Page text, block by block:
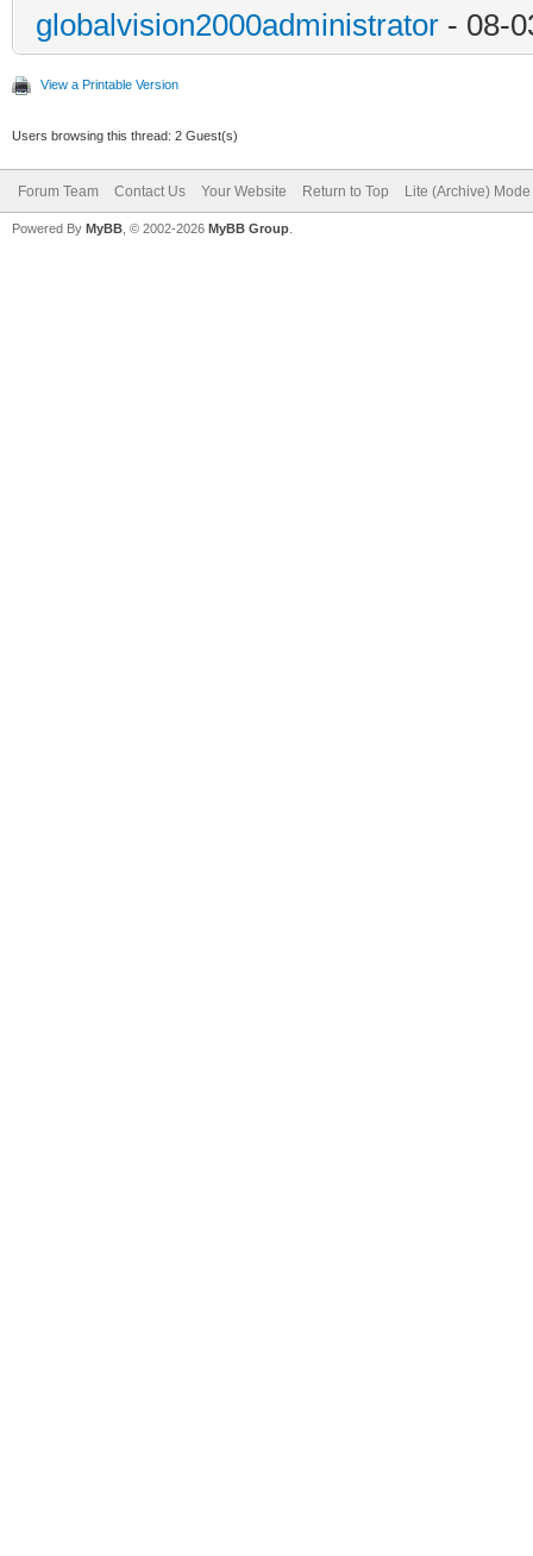
globalvision2000administrator - 08-
View a Printable Version
Users browsing this thread: 2 Guest(s)
Forum Team Contact Us Your Website Return to Top Lite (Archive) Mode
Powered By MyBB , © 2002-2026 MyBB Group